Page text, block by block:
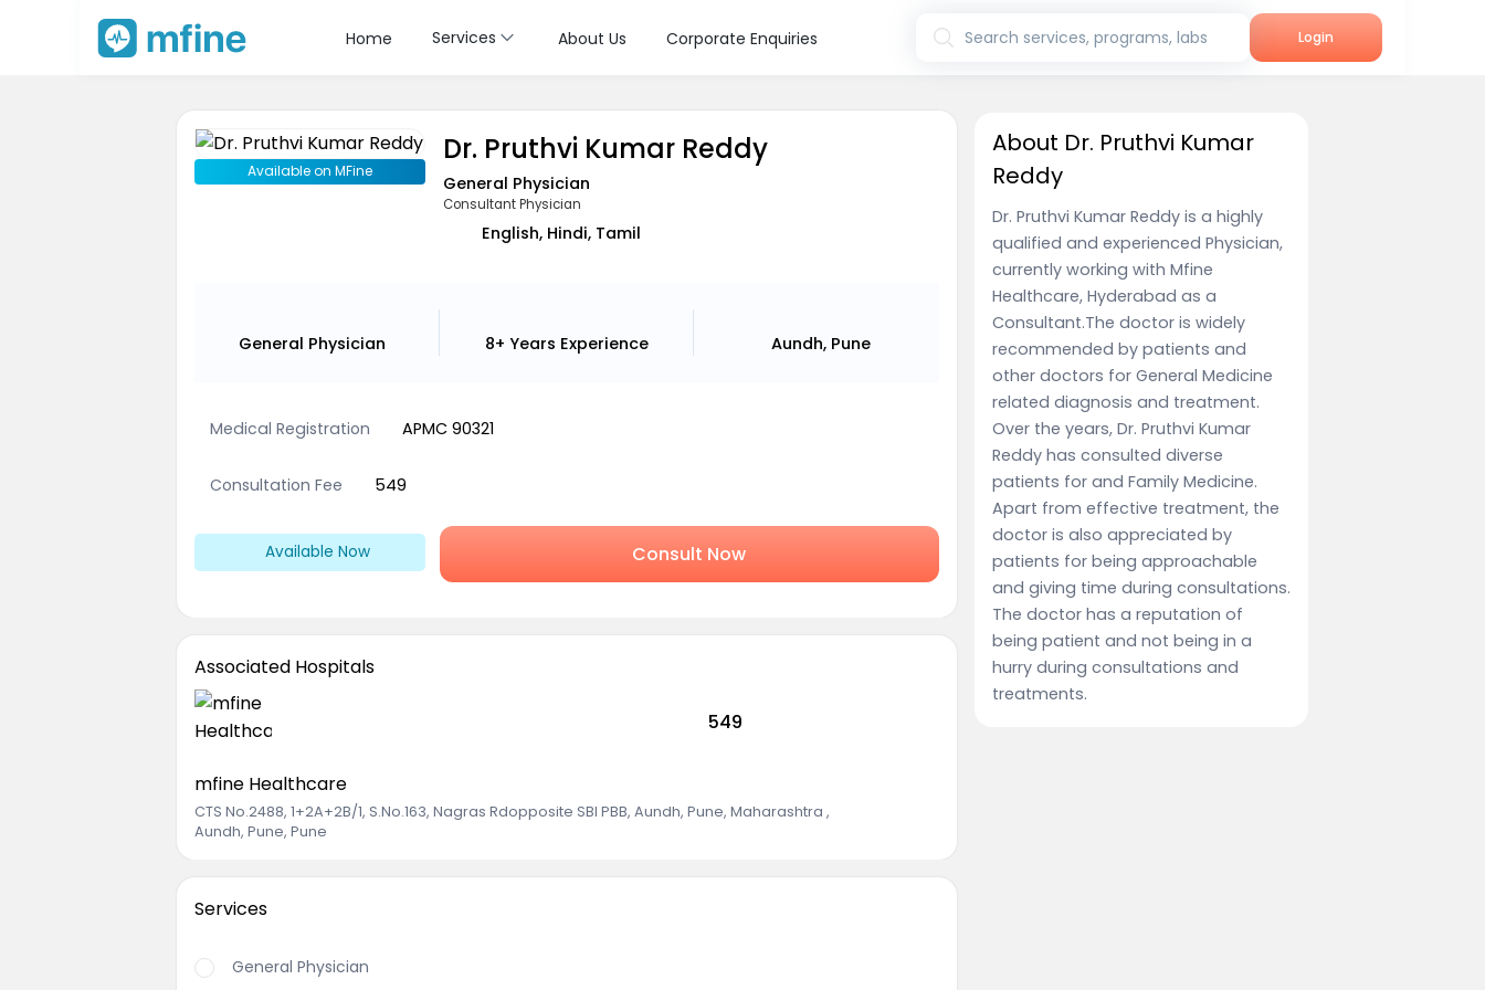
Home Services About Us Corporate Enquiries Search services, programs, labs Login
Available on MFine
Dr. Pruthvi Kumar Reddy
General Physician
Consultant Physician
English, Hindi, Tamil
General Physician 8+ Years Experience Aundh, Pune
Medical Registration APMC 90321
Consultation Fee 549
Available Now Consult Now
Associated Hospitals
549
mfine Healthcare
CTS No.2488, 1+2A+2B/1, S.No.163, Nagras Rdopposite SBI PBB, Aundh, Pune, Maharashtra ,
Aundh, Pune, Pune
Services
General Physician
About Dr. Pruthvi Kumar
Reddy
Dr. Pruthvi Kumar Reddy is a highly
qualified and experienced Physician,
currently working with Mfine
Healthcare, Hyderabad as a
Consultant.The doctor is widely
recommended by patients and
other doctors for General Medicine
related diagnosis and treatment.
Over the years, Dr. Pruthvi Kumar
Reddy has consulted diverse
patients for and Family Medicine.
Apart from effective treatment, the
doctor is also appreciated by
patients for being approachable
and giving time during consultations.
The doctor has a reputation of
being patient and not being in a
hurry during consultations and
treatments.